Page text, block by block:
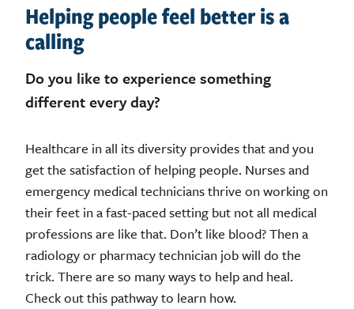
Helping people feel better is a
calling
Do you like to experience something
different every day?
Healthcare in all its diversity provides that and you
get the satisfaction of helping people. Nurses and
emergency medical technicians thrive on working on
their feet in a fast-paced setting but not all medical
professions are like that. Don’t like blood? Then a
radiology or pharmacy technician job will do the
trick. There are so many ways to help and heal.
Check out this pathway to learn how.